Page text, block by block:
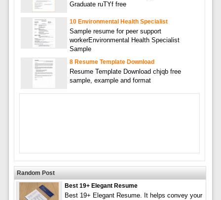
Graduate ruTYf free
10 Environmental Health Specialist
Sample resume for peer support
workerEnvironmental Health Specialist
Sample
8 Resume Template Download
Resume Template Download chjqb free
sample, example and format
Random Post
Best 19+ Elegant Resume
Best 19+ Elegant Resume. It helps convey your